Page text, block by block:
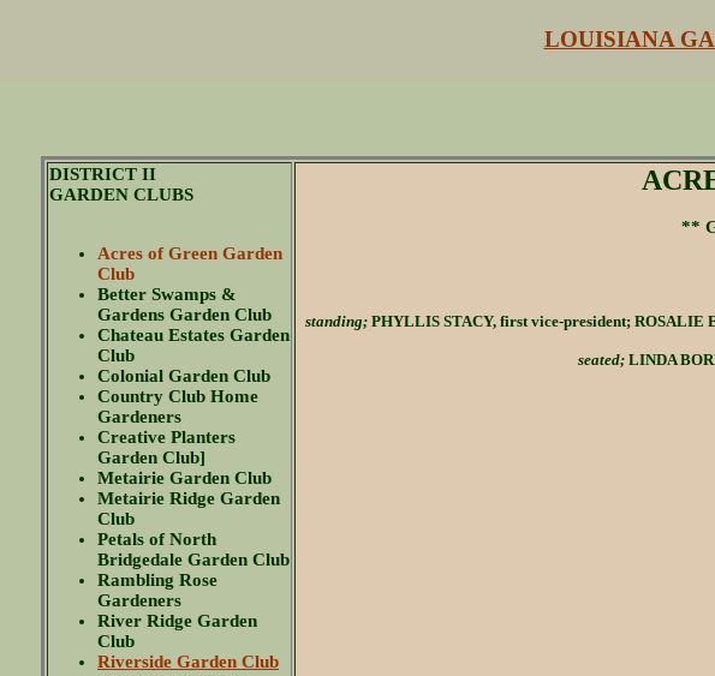
LOUISIANA
DISTRICT II
GARDEN CLUBS
Acres of Green Garden
Club
Better Swamps &
Gardens Garden Club
Chateau Estates Garden
Club
Colonial Garden Club
Country Club Home
Gardeners
Creative Planters
Garden Club]
Metairie Garden Club
Metairie Ridge Garden
Club
Petals of North
Bridgedale Garden Club
Rambling Rose
Gardeners
River Ridge Garden
Club
Riverside Garden Club
**
standing; PHYLLIS STACY, first vice-president; ROSALIE
seated;LINDA